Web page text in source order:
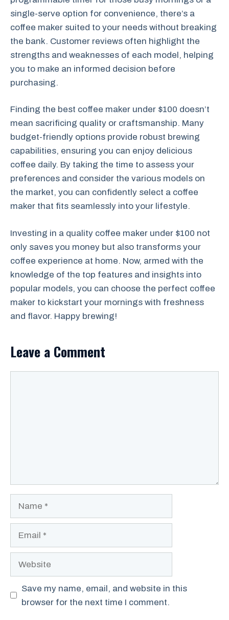
single-serve option for convenience, there’s a
coffee maker suited to your needs without breaking
the bank. Customer reviews often highlight the
strengths and weaknesses of each model, helping
you to make an informed decision before
purchasing.
Finding the best coffee maker under $100 doesn’t
mean sacrificing quality or craftsmanship. Many
budget-friendly options provide robust brewing
capabilities, ensuring you can enjoy delicious
coffee daily. By taking the time to assess your
preferences and consider the various models on
the market, you can confidently select a coffee
maker that fits seamlessly into your lifestyle.
Investing in a quality coffee maker under $100 not
only saves you money but also transforms your
coffee experience at home. Now, armed with the
knowledge of the top features and insights into
popular models, you can choose the perfect coffee
maker to kickstart your mornings with freshness
and flavor. Happy brewing!
Leave a Comment
Save my name, email, and website in this
browser for the next time I comment.